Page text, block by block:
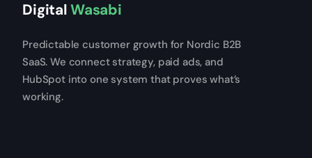
DigitalWasabi
Predictable customer growth for Nordic B2B
SaaS. We connect strategy, paid ads, and
HubSpot into one system that proves what’s
working.